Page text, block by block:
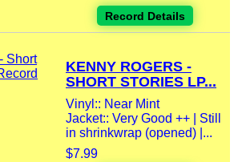
Record Details
KENNY ROGERS -
SHORT STORIES LP...
Vinyl:: Near Mint
Jacket:: Very Good ++ | Still
in shrinkwrap (opened) |...
$7.99